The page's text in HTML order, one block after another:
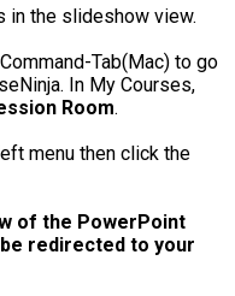
in the slideshow view.
Tab(Mac) to go
In My Courses,
Room.
menu then click the
of the PowerPoint
redirected to your